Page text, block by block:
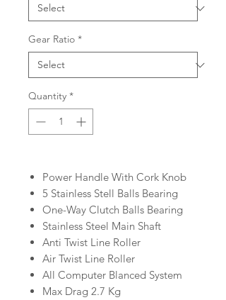
Gear Ratio *
Quantity *
Power Handle With Cork Knob
5 Stainless Stell Balls Bearing
One-Way Clutch Balls Bearing
Stainless Steel Main Shaft
Anti Twist Line Roller
Air Twist Line Roller
All Computer Blanced System
Max Drag 2.7 Kg